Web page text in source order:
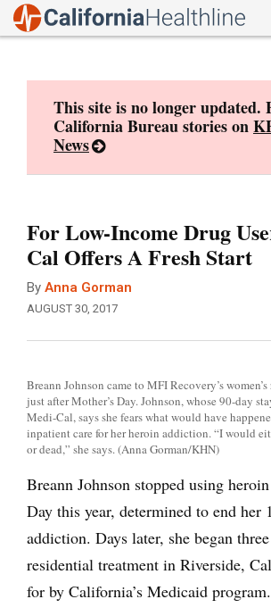
This site is no longer updated.
California Bureau stories on
News
For Low-Income Drug
Cal Offers A Fresh Start
By Anna Gorman
AUGUST 30, 2017
Breann Johnson came to MFI Recovery’s
just after Mother’s Day. Johnson, whose 90-day
Medi-Cal, says she fears what would have
inpatient care for her heroin addiction. “I would
or dead,” she says. (Anna Gorman/KHN)
Breann Johnson stopped using
Day this year, determined to end her
addiction. Days later, she began
residential treatment in Riverside,
for by California’s Medicaid program.